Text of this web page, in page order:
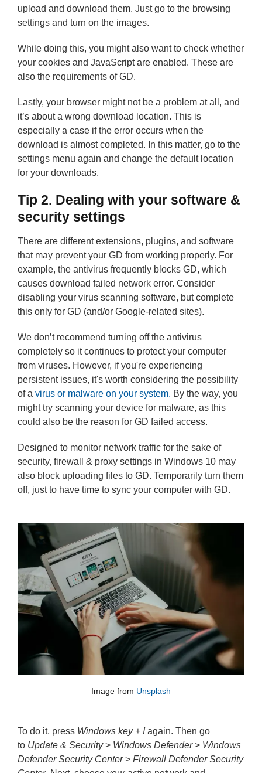
upload and download them. Just go to the browsing
settings and turn on the images.
While doing this, you might also want to check whether
your cookies and JavaScript are enabled. These are
also the requirements of GD.
Lastly, your browser might not be a problem at all, and
it’s about a wrong download location. This is
especially a case if the error occurs when the
download is almost completed. In this matter, go to the
settings menu again and change the default location
for your downloads.
Tip 2. Dealing with your software &
security settings
There are different extensions, plugins, and software
that may prevent your GD from working properly. For
example, the antivirus frequently blocks GD, which
causes download failed network error. Consider
disabling your virus scanning software, but complete
this only for GD (and/or Google-related sites).
We don’t recommend turning off the antivirus
completely so it continues to protect your computer
from viruses. However, if you're experiencing
persistent issues, it's worth considering the possibility
of a virus or malware on your system. By the way, you
might try scanning your device for malware, as this
could also be the reason for GD failed access.
Designed to monitor network traffic for the sake of
security, firewall & proxy settings in Windows 10 may
also block uploading files to GD. Temporarily turn them
off, just to have time to sync your computer with GD.
Image from Unsplash
To do it, press Windows key + Iagain. Then go
to Update & Security> Windows Defender> Windows
Defender Security Center> Firewall Defender Security